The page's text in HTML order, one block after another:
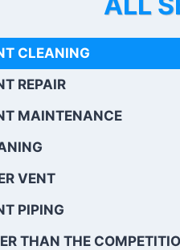
CLEANING
REPAIR
MAINTENANCE
VENT
PIPING
THAN THE